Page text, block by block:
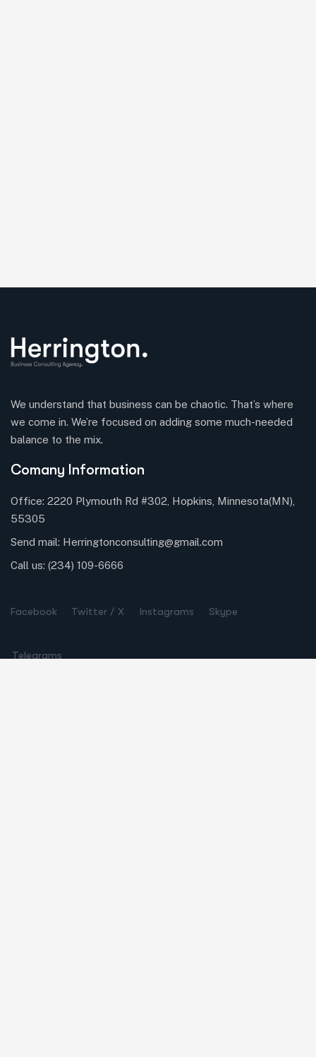
We understand that business can be chaotic. That’s where
we come in. We’re focused on adding some much-needed
balance to the mix.
Comany Information
Office: 2220 Plymouth Rd #302, Hopkins, Minnesota(MN),
55305
Send mail: Herringtonconsulting@gmail.com
Call us: (234) 109-6666
Facebook Twitter / X Instagrams Skype
Telegrams